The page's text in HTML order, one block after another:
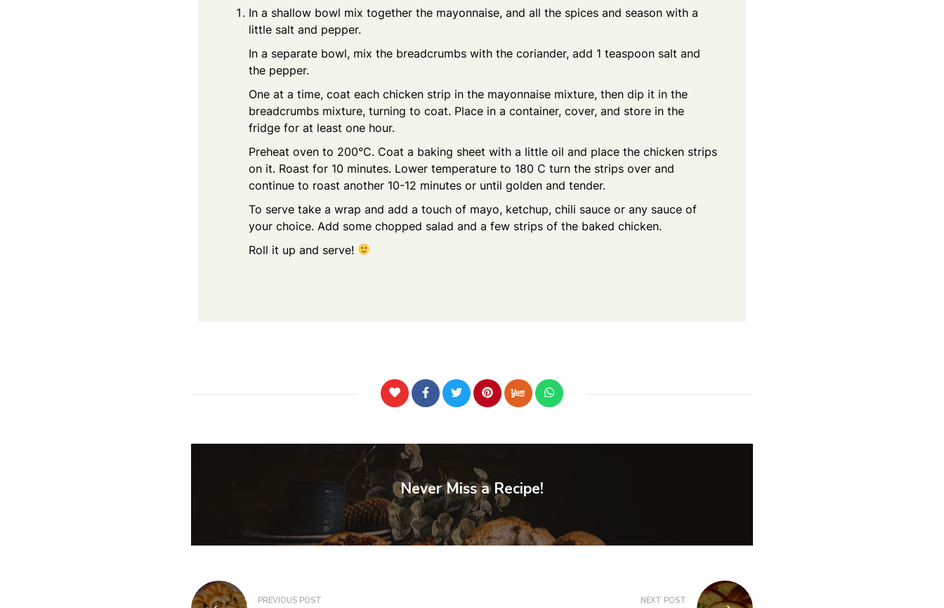
In a shallow bowl mix together the mayonnaise, and all the spices and season with a
little salt and pepper.
In a separate bowl, mix the breadcrumbs with the coriander, add 1 teaspoon salt and
the pepper.
One at a time, coat each chicken strip in the mayonnaise mixture, then dip it in the
breadcrumbs mixture, turning to coat. Place in a container, cover, and store in the
fridge for at least one hour.
Preheat oven to 200°C. Coat a baking sheet with a little oil and place the chicken strips
on it. Roast for 10 minutes. Lower temperature to 180 C turn the strips over and
continue to roast another 10-12 minutes or until golden and tender.
To serve take a wrap and add a touch of mayo, ketchup, chili sauce or any sauce of
your choice. Add some chopped salad and a few strips of the baked chicken.
Roll it up and serve!
Never Miss a Recipe!
PREVIOUS POST NEXT POST